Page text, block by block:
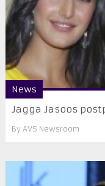
News
Jagga Jasoos
By AVS Newsroom